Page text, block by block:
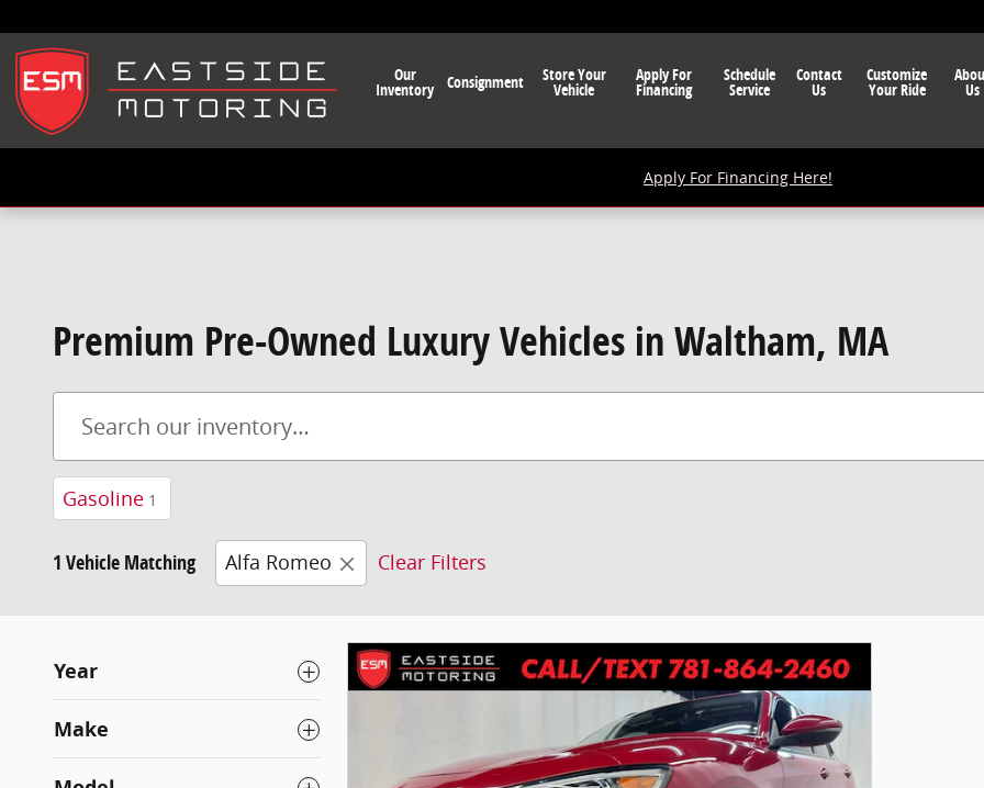
Our
Inventory Consignment Store Your
Vehicle
Apply For
Financing
Schedule
Service
Contact
Us
Customize
Your Ride Us
Apply For Financing Here!
Premium Pre-Owned Luxury Vehicles in Waltham, MA
Gasoline 1
1 Vehicle Matching Alfa Romeo Clear Filters
Year
Make